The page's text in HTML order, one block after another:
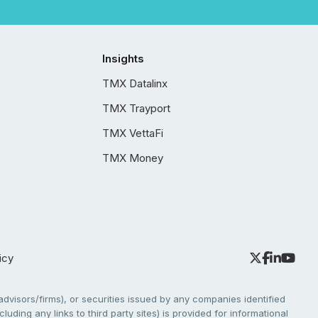
Insights
TMX Datalinx
TMX Trayport
TMX VettaFi
TMX Money
firms), or securities issued by any companies identified
any links to third party sites) is provided for informational